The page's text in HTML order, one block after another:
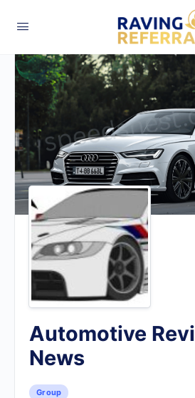
Automotive
News
Group